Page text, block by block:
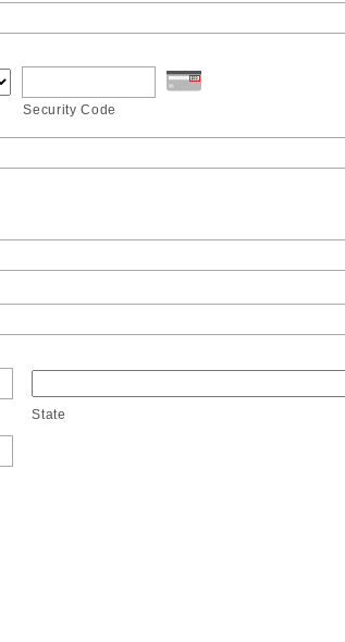
Security Code
State